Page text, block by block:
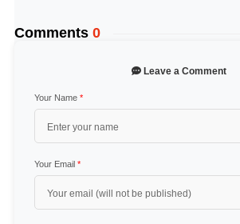
Comments 0
Leave a Comment
Your Name *
Your Email *